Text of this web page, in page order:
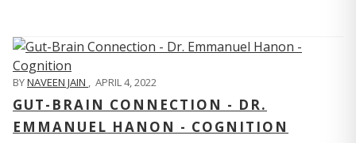
BYNAVEEN JAIN , APRIL 4, 2022
GUT-BRAIN CONNECTION - DR.
EMMANUEL HANON - COGNITION